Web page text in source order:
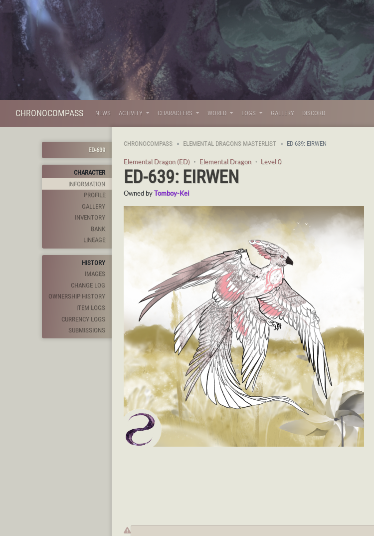
CHRONOCOMPASS NEWS ACTIVITY CHARACTERS WORLD LOGS GALLERY DISCORD
ED-639
CHARACTER
INFORMATION
PROFILE
GALLERY
INVENTORY
BANK
LINEAGE
HISTORY
IMAGES
CHANGE LOG
OWNERSHIP HISTORY
ITEM LOGS
CURRENCY LOGS
SUBMISSIONS
CHRONOCOMPASS ELEMENTAL DRAGONS MASTERLIST ED-639: EIRWEN
Elemental Dragon (ED) ・ Elemental Dragon ・ Level 0
ED-639: EIRWEN
Owned byTomboy-Kei